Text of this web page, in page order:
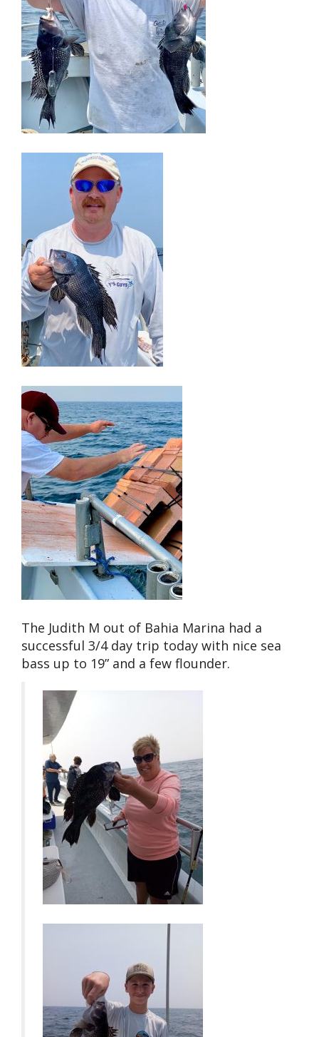
The Judith M out of Bahia Marina had a
successful 3/4 day trip today with nice sea
bass up to 19” and a few flounder.